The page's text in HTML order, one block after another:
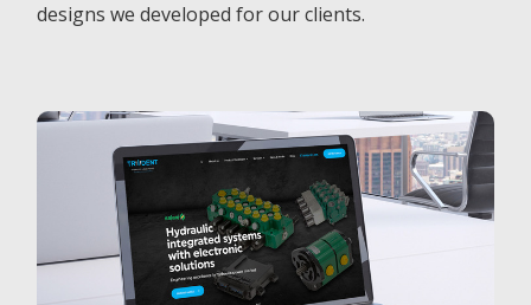
designs we developed for our clients.